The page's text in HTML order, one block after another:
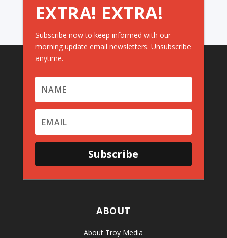
EXTRA! EXTRA!
Subscribe now to keep informed with our
morning update email newsletters. Unsubscribe
anytime.
Subscribe
ABOUT
About Troy Media